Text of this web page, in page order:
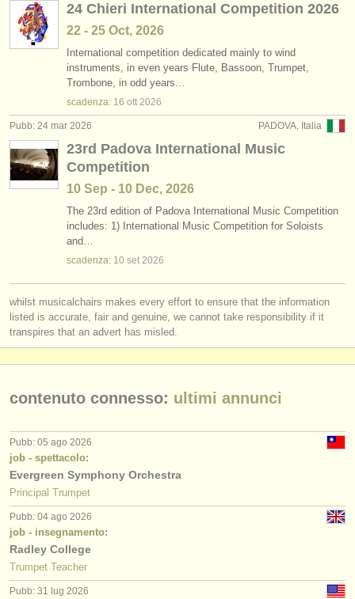
pubblica con noi
find out about ourATS
faq
accedi
24 Chieri International Competition 2026
22 - 25 Oct, 2026
International competition dedicated mainly to wind
instruments, in even years Flute, Bassoon, Trumpet,
Trombone, in odd years…
scadenza: 16 ott 2026
PADOVA, Italia
Pubb: 24 mar 2026
23rd Padova International Music
Competition
10 Sep - 10 Dec, 2026
The 23rd edition of Padova International Music Competition
includes: 1) International Music Competition for Soloists
and…
scadenza: 10 set 2026
whilst musicalchairs makes every effort to ensure that the information
listed is accurate, fair and genuine, we cannot take responsibility if it
transpires that an advert has misled.
contenuto connesso: ultimi annunci
Pubb: 05 ago 2026
job - spettacolo:
Evergreen Symphony Orchestra
Principal Trumpet
Pubb: 04 ago 2026
job - insegnamento:
Radley College
Trumpet Teacher
Pubb: 31 lug 2026